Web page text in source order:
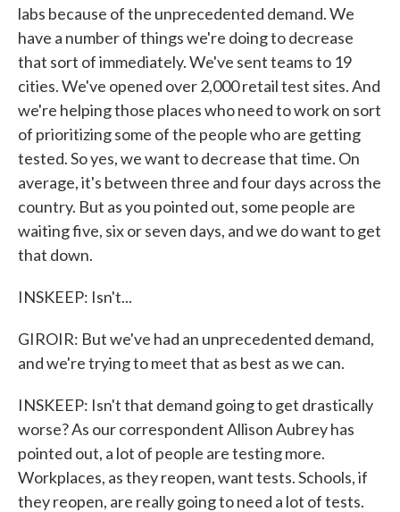
labs because of the unprecedented demand. We
have a number of things we're doing to decrease
that sort of immediately. We've sent teams to 19
cities. We've opened over 2,000 retail test sites. And
we're helping those places who need to work on sort
of prioritizing some of the people who are getting
tested. So yes, we want to decrease that time. On
average, it's between three and four days across the
country. But as you pointed out, some people are
waiting five, six or seven days, and we do want to get
that down.
INSKEEP: Isn't...
GIROIR: But we've had an unprecedented demand,
and we're trying to meet that as best as we can.
INSKEEP: Isn't that demand going to get drastically
worse? As our correspondent Allison Aubrey has
pointed out, a lot of people are testing more.
Workplaces, as they reopen, want tests. Schools, if
they reopen, are really going to need a lot of tests.